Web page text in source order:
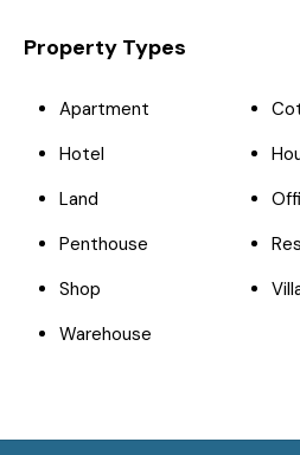
Property Types
Apartment
Hotel
Land
Penthouse
Shop
Warehouse